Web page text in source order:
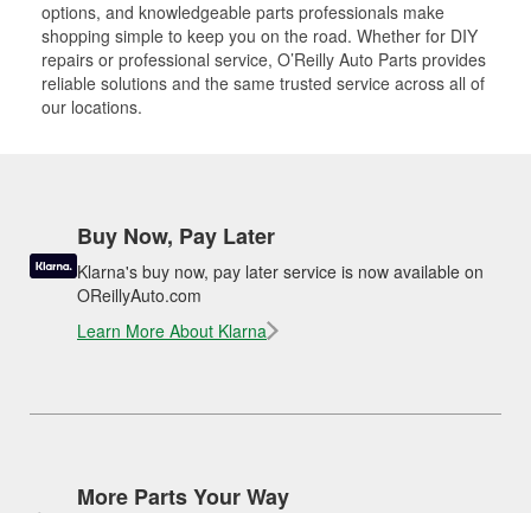
options, and knowledgeable parts professionals make
shopping simple to keep you on the road. Whether for DIY
repairs or professional service, O’Reilly Auto Parts provides
reliable solutions and the same trusted service across all of
our locations.
Buy Now, Pay Later
Klarna's buy now, pay later service is now available on
OReillyAuto.com
Learn More About Klarna
More Parts Your Way